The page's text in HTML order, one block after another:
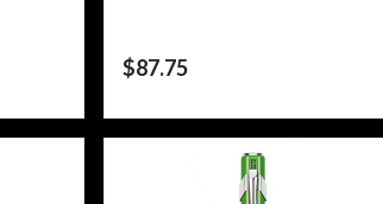
$87.75